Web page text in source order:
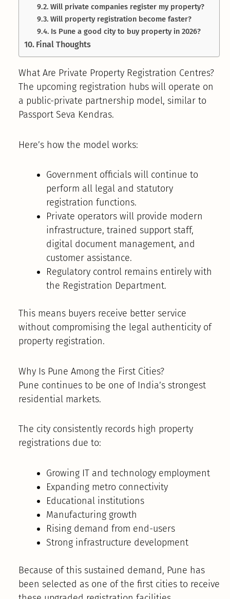
Will private companies register my property?
Will property registration become faster?
Is Pune a good city to buy property in 2026?
Final Thoughts
What Are Private Property Registration Centres?
The upcoming registration hubs will operate on
a public-private partnership model, similar to
Passport Seva Kendras.
Here’s how the model works:
Government officials will continue to
perform all legal and statutory
registration functions.
Private operators will provide modern
infrastructure, trained support staff,
digital document management, and
customer assistance.
Regulatory control remains entirely with
the Registration Department.
This means buyers receive better service
without compromising the legal authenticity of
property registration.
Why Is Pune Among the First Cities?
Pune continues to be one of India’s strongest
residential markets.
The city consistently records high property
registrations due to:
Growing IT and technology employment
Expanding metro connectivity
Educational institutions
Manufacturing growth
Rising demand from end-users
Strong infrastructure development
Because of this sustained demand, Pune has
been selected as one of the first cities to receive